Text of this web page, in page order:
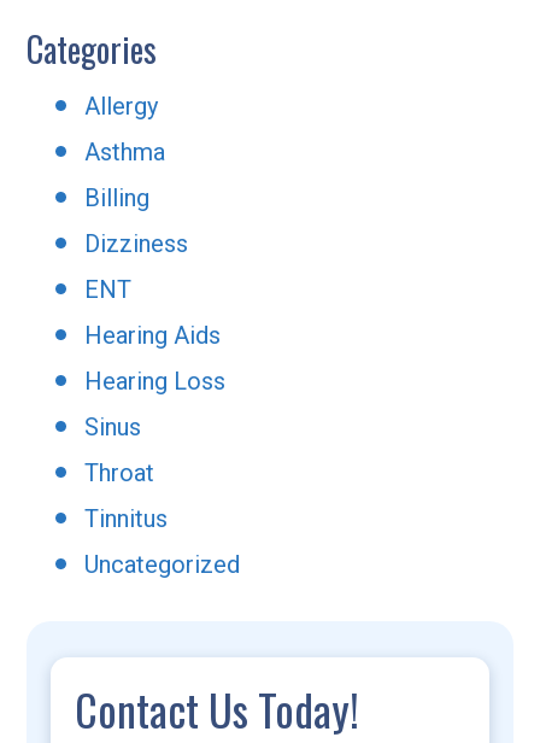
Categories
Allergy
Asthma
Billing
Dizziness
ENT
Hearing Aids
Hearing Loss
Sinus
Throat
Tinnitus
Uncategorized
Contact Us Today!